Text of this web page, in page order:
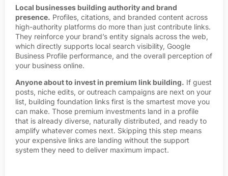
Local businesses building authority and brand
presence. Profiles, citations, and branded content across
high-authority platforms do more than just contribute links.
They reinforce your brand’s entity signals across the web,
which directly supports local search visibility, Google
Business Profile performance, and the overall perception of
your business online.
Anyone about to invest in premium link building. If guest
posts, niche edits, or outreach campaigns are next on your
list, building foundation links first is the smartest move you
can make. Those premium investments land in a profile
that is already diverse, naturally distributed, and ready to
amplify whatever comes next. Skipping this step means
your expensive links are landing without the support
system they need to deliver maximum impact.